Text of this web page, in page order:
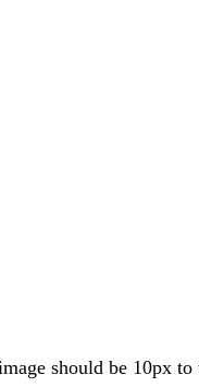
should be 10px